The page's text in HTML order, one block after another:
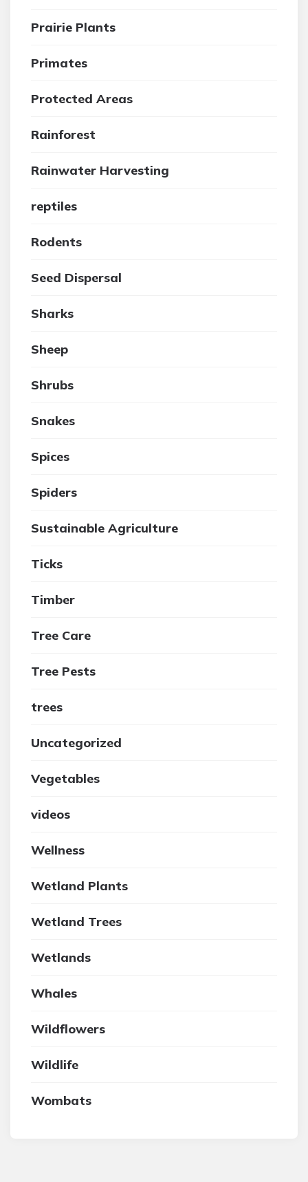
Prairie Plants
Primates
Protected Areas
Rainforest
Rainwater Harvesting
reptiles
Rodents
Seed Dispersal
Sharks
Sheep
Shrubs
Snakes
Spices
Spiders
Sustainable Agriculture
Ticks
Timber
Tree Care
Tree Pests
trees
Uncategorized
Vegetables
videos
Wellness
Wetland Plants
Wetland Trees
Wetlands
Whales
Wildflowers
Wildlife
Wombats